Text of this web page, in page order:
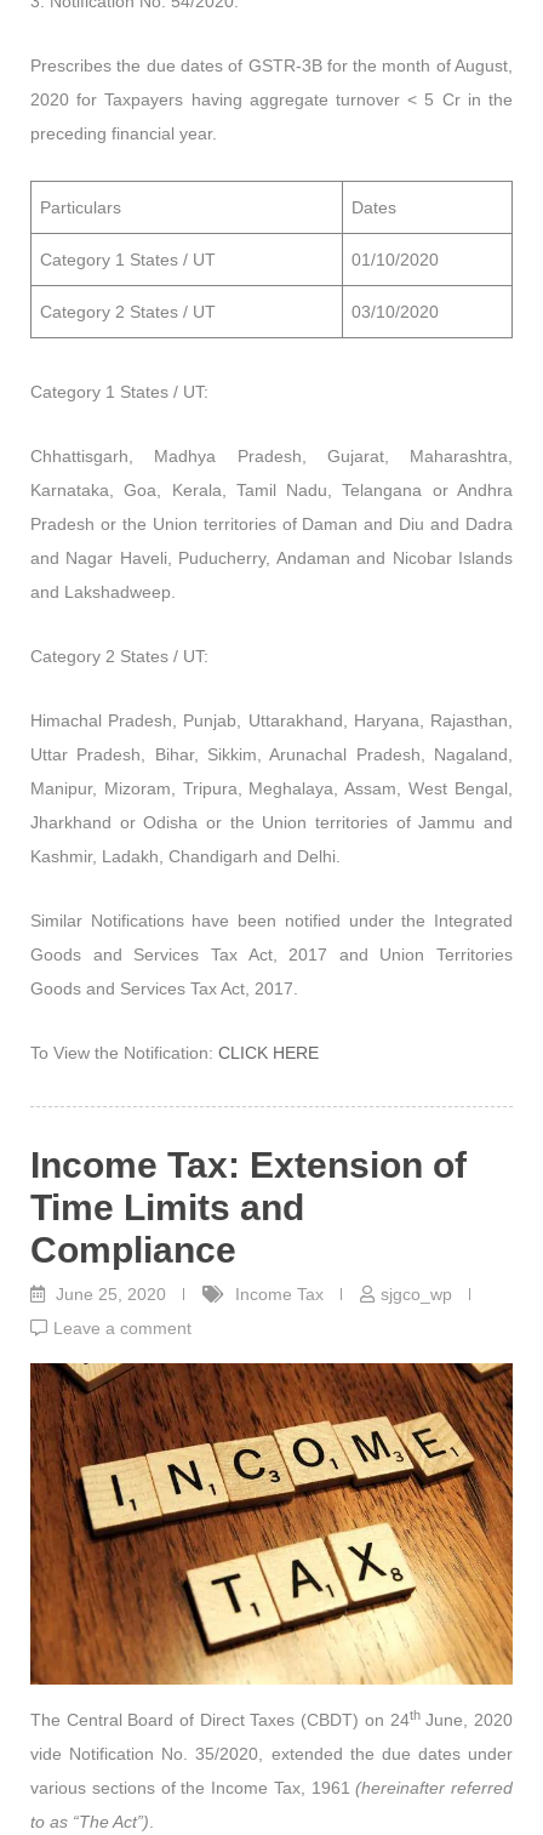
Prescribes the due dates of GSTR-3B for the month of August,
2020 for Taxpayers having aggregate turnover < 5 Cr in the
preceding financial year.
Particulars Dates
Category 1 States / UT 01/10/2020
Category 2 States / UT 03/10/2020
Category 1 States / UT:
Chhattisgarh, Madhya Pradesh, Gujarat, Maharashtra,
Karnataka, Goa, Kerala, Tamil Nadu, Telangana or Andhra
Pradesh or the Union territories of Daman and Diu and Dadra
and Nagar Haveli, Puducherry, Andaman and Nicobar Islands
and Lakshadweep.
Category 2 States / UT:
Himachal Pradesh, Punjab, Uttarakhand, Haryana, Rajasthan,
Uttar Pradesh, Bihar, Sikkim, Arunachal Pradesh, Nagaland,
Manipur, Mizoram, Tripura, Meghalaya, Assam, West Bengal,
Jharkhand or Odisha or the Union territories of Jammu and
Kashmir, Ladakh, Chandigarh and Delhi.
Similar Notifications have been notified under the Integrated
Goods and Services Tax Act, 2017 and Union Territories
Goods and Services Tax Act, 2017.
To View the Notification: CLICK HERE
Income Tax: Extension of
Time Limits and
Compliance
June 25, 2020 Income Tax
sjgco_wp
Leave a comment
The Central Board of Direct Taxes (CBDT) on 24thJune, 2020
vide Notification No. 35/2020, extended the due dates under
various sections of the Income Tax, 1961(hereinafter referred
to as “The Act”)